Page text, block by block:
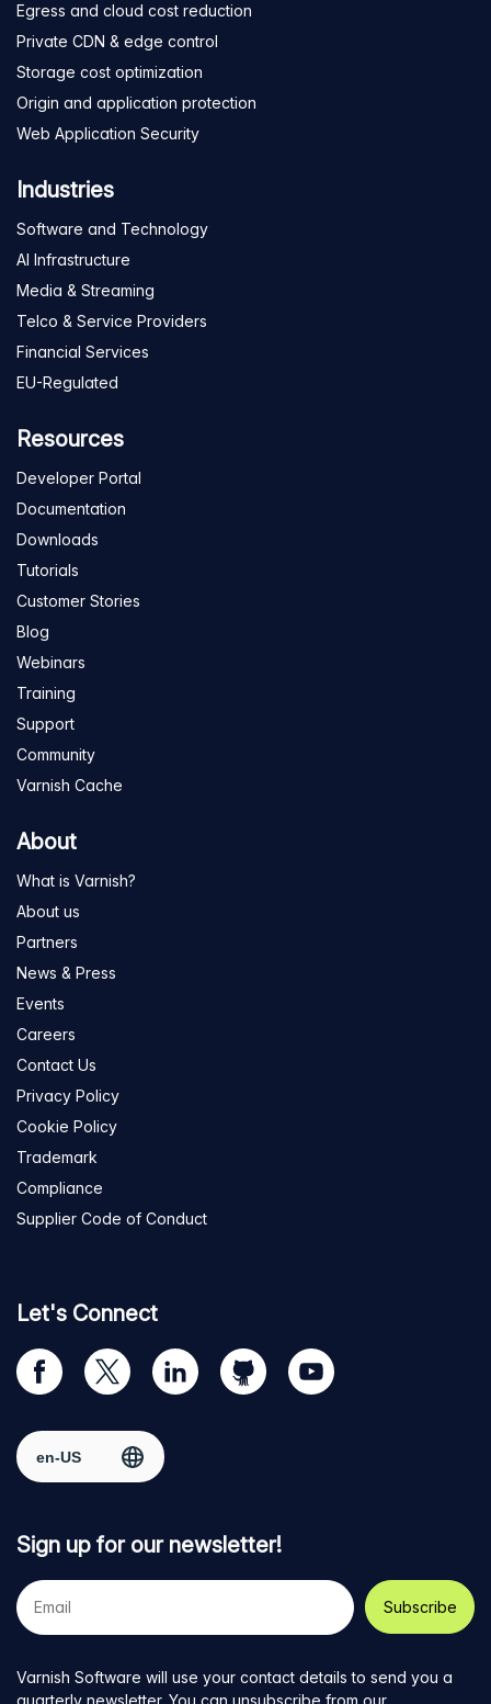
Egress and cloud cost reduction
Private CDN & edge control
Storage cost optimization
Origin and application protection
Web Application Security
Industries
Software and Technology
AI Infrastructure
Media & Streaming
Telco & Service Providers
Financial Services
EU-Regulated
Resources
Developer Portal
Documentation
Downloads
Tutorials
Customer Stories
Blog
Webinars
Training
Support
Community
Varnish Cache
About
What is Varnish?
About us
Partners
News & Press
Events
Careers
Contact Us
Privacy Policy
Cookie Policy
Trademark
Compliance
Supplier Code of Conduct
Let's Connect
Visit
our
page
Visit
us
Twitter
Visit
us
LinkedIn
Visit
us
Visit
us
Select region
Sign up for our newsletter!
Your
e-
mail
Varnish Software will use your contact details to send you a
quarterly newsletter. You can unsubscribe from our